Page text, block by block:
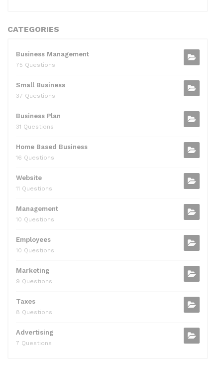
CATEGORIES
Business Management
75 Questions
Small Business
37 Questions
Business Plan
31 Questions
Home Based Business
16 Questions
Website
11 Questions
Management
10 Questions
Employees
10 Questions
Marketing
9 Questions
Taxes
8 Questions
Advertising
7 Questions